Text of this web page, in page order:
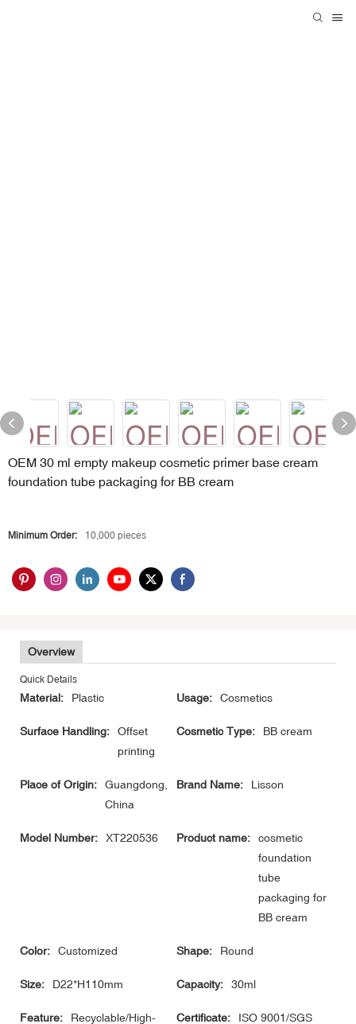
OEM 30 ml empty makeup cosmetic primer base cream
foundation tube packaging for BB cream
Minimum Order: 10,000 pieces
Overview
Quick Details
Material: Plastic Usage: Cosmetics
Surface Handling:
Offset
printing
Cosmetic Type: BB cream
Place of Origin:
Guangdong,
China
Brand Name: Lisson
Model Number: XT220536 Product name:
cosmetic
foundation
tube
packaging for
BB cream
Color: Customized Shape: Round
Size: D22*H110mm Capacity: 30ml
Feature:
Recyclable/High-
Certificate: ISO 9001/SGS